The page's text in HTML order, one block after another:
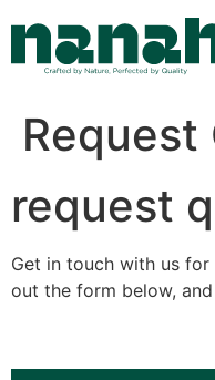
content
Request
request
Get in touch with us
out the form below,